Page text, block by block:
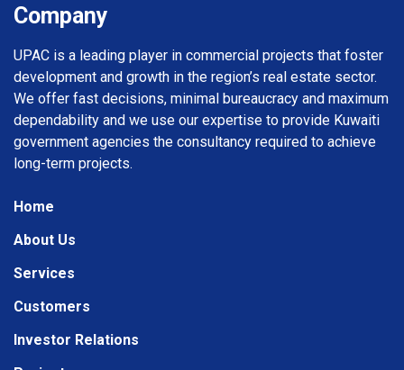
Company
UPAC is a leading player in commercial projects that foster
development and growth in the region’s real estate sector.
We offer fast decisions, minimal bureaucracy and maximum
dependability and we use our expertise to provide Kuwaiti
government agencies the consultancy required to achieve
long-term projects.
Home
About Us
Services
Customers
Investor Relations